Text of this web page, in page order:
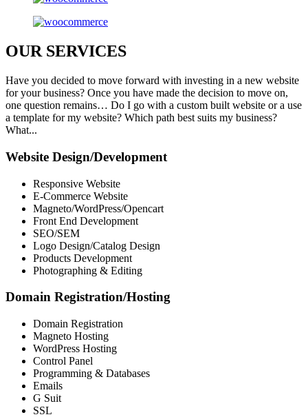
OURSERVICES
Have you decided to move forward with investing in a new website
for your business? Once you have made the decision to move on,
one question remains… Do I go with a custom built website or a use
a template for my website? Which path best suits my business?
What...
Website Design/Development
Responsive Website
E-Commerce Website
Magneto/WordPress/Opencart
Front End Development
SEO/SEM
Logo Design/Catalog Design
Products Development
Photographing & Editing
Domain Registration/Hosting
Domain Registration
Magneto Hosting
WordPress Hosting
Control Panel
Programming & Databases
Emails
G Suit
SSL